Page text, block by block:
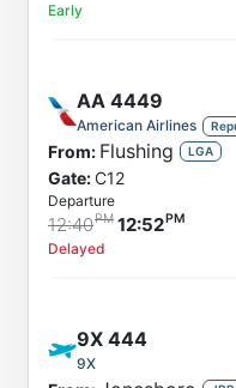
Early
AA 4449
American Airlines
From: Flushing LGA
Gate:C12
Departure
12:40 12:52
Delayed
9X 444
9X